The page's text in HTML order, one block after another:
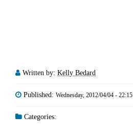
Written by: Kelly Bedard
Published: Wednesday, 2012/04/04 - 22:15
Categories: